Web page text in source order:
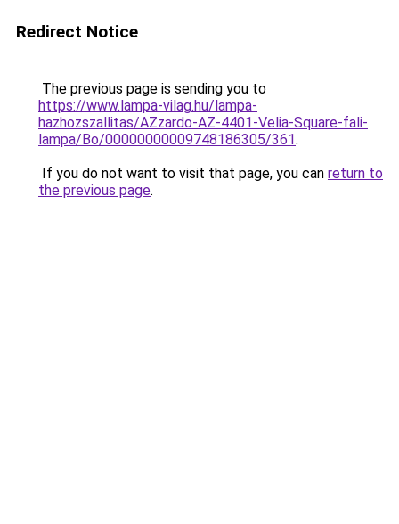
Redirect Notice
The previous page is sending you to
https://www.lampa-vilag.hu/lampa-
hazhozszallitas/AZzardo-AZ-4401-Velia-Square-fali-
lampa/Bo/00000000009748186305/361.
If you do not want to visit that page, you can return to
the previous page.